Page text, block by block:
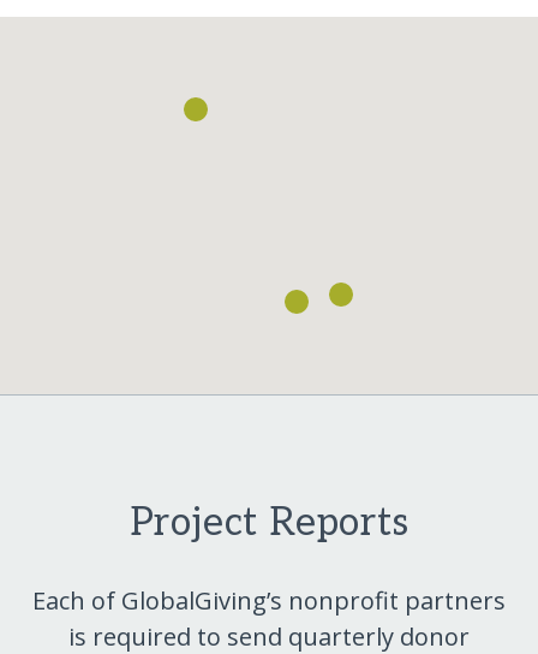
Project Reports
Each of GlobalGiving’s nonprofit partners
is required to send quarterly donor